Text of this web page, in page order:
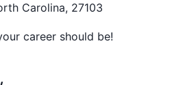
Carolina, 27103
career should be!